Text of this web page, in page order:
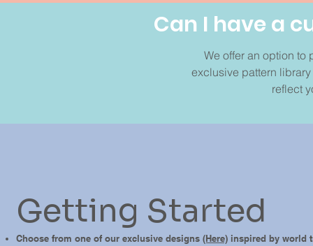
Can I have a
We offer an option to
exclusive pattern
reflect
Getting Started
Choose from one of our exclusive designs (Here) inspired by world